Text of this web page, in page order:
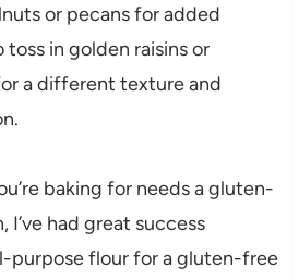
or pecans for added
toss in golden raisins or
a different texture and
baking for needs a gluten-
I’ve had great success
purpose flour for a gluten-free